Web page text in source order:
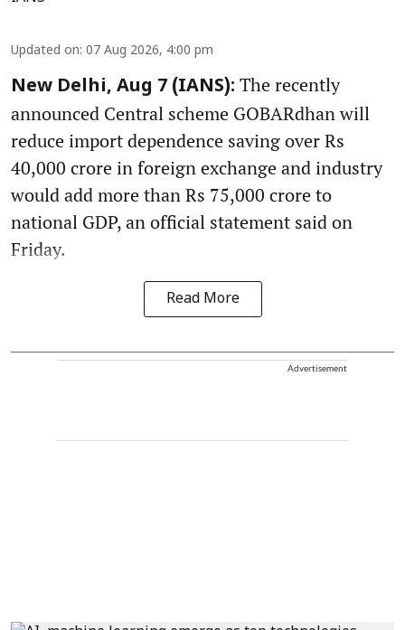
Updated on: 07 Aug 2026, 4:00 pm
New Delhi, Aug 7 (IANS): The recently
announced Central scheme GOBARdhan will
reduce import dependence saving over Rs
40,000 crore in foreign exchange and industry
would add more than Rs 75,000 crore to
national GDP, an official statement said on
Friday.
Read More
Advertisement